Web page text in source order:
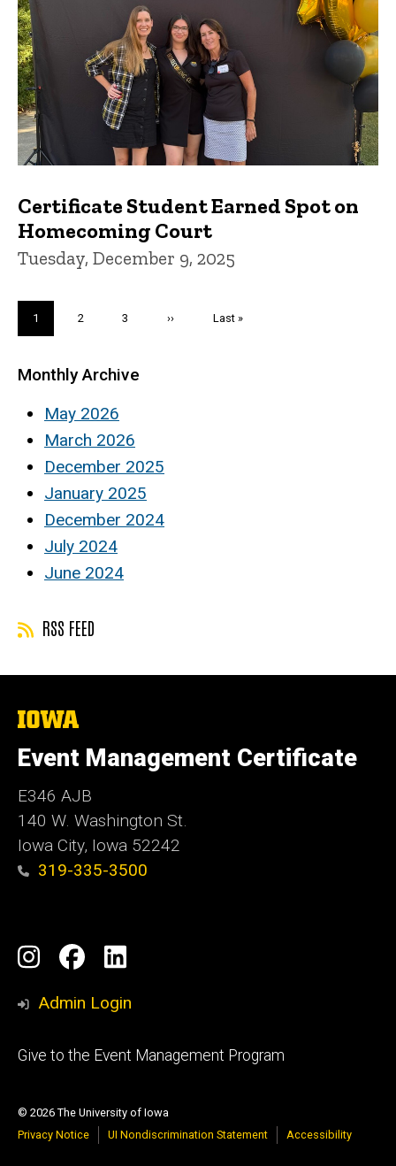
Certificate Student Earned Spot on
Homecoming Court
Tuesday, December 9, 2025
Current
page
1 Page
2 Page
3
Next
››
Last
Last »
Monthly Archive
May 2026
March 2026
December 2025
January 2025
December 2024
July 2024
June 2024
RSS FEED
The
of
Iowa
Event Management Certificate
E346 AJB
140 W. Washington St.
Iowa City, Iowa 52242
319-335-3500
Social
Media
Instagram
Facebook
LinkedIn
Admin Login
Footer
Give to the Event Management Program
© 2026 The University of Iowa
Privacy Notice
UI Nondiscrimination Statement Accessibility